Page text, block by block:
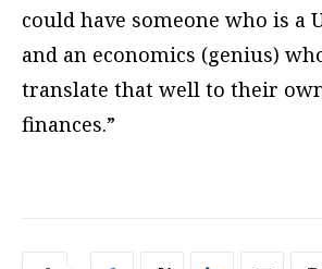
could have someone who is a
and an economics (genius)
translate that well to their
finances.”